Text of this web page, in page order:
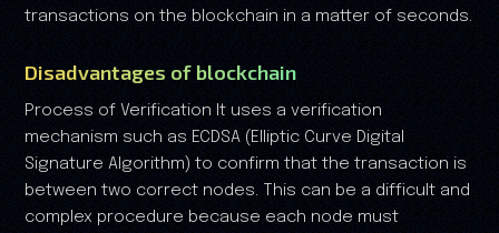
transactions on the blockchain in a matter of seconds.
Disadvantages of blockchain
Process of Verification It uses a verification
mechanism such as ECDSA (Elliptic Curve Digital
Signature Algorithm) to confirm that the transaction is
between two correct nodes. This can be a difficult and
complex procedure because each node must